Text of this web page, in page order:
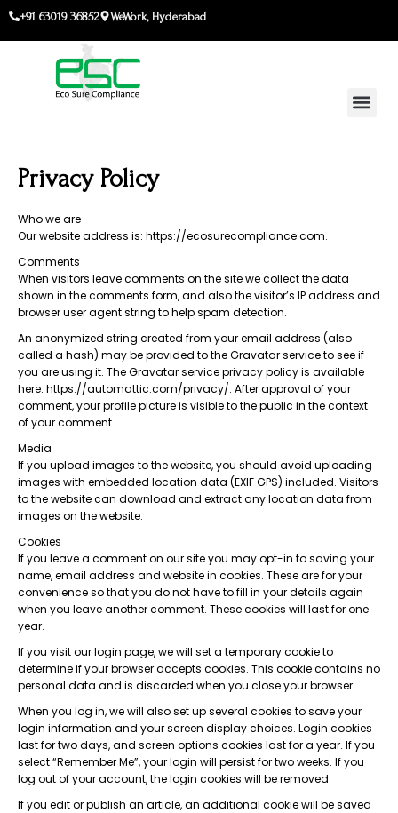
Skip
content
+91 63019 36852 WeWork, Hyderabad
Privacy Policy
Who we are
Our website address is: https://ecosurecompliance.com.
Comments
When visitors leave comments on the site we collect the data
shown in the comments form, and also the visitor’s IP address and
browser user agent string to help spam detection.
An anonymized string created from your email address (also
called a hash) may be provided to the Gravatar service to see if
you are using it. The Gravatar service privacy policy is available
here: https://automattic.com/privacy/. After approval of your
comment, your profile picture is visible to the public in the context
of your comment.
Media
If you upload images to the website, you should avoid uploading
images with embedded location data (EXIF GPS) included. Visitors
to the website can download and extract any location data from
images on the website.
Cookies
If you leave a comment on our site you may opt-in to saving your
name, email address and website in cookies. These are for your
convenience so that you do not have to fill in your details again
when you leave another comment. These cookies will last for one
year.
If you visit our login page, we will set a temporary cookie to
determine if your browser accepts cookies. This cookie contains no
personal data and is discarded when you close your browser.
When you log in, we will also set up several cookies to save your
login information and your screen display choices. Login cookies
last for two days, and screen options cookies last for a year. If you
select “Remember Me”, your login will persist for two weeks. If you
log out of your account, the login cookies will be removed.
If you edit or publish an article, an additional cookie will be saved